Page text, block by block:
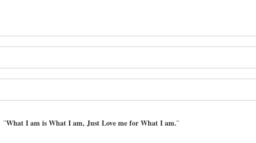
I am is What I am, Just Love me for What I am.¨